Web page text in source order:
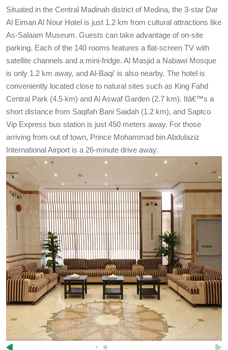
Situated in the Central Madinah district of Medina, the 3-star Dar
Al Eiman Al Nour Hotel is just 1.2 km from cultural attractions like
As-Salaam Museum. Guests can take advantage of on-site
parking. Each of the 140 rooms features a flat-screen TV with
satellite channels and a mini-fridge. Al Masjid a Nabawi Mosque
is only 1.2 km away, and Al-Baqi' is also nearby. The hotel is
conveniently located close to natural sites such as King Fahd
Central Park (4.5 km) and Al Aswaf Garden (2.7 km). Itâ€™s a
short distance from Saqifah Bani Saidah (1.2 km), and Saptco
Vip Express bus station is just 450 meters away. For those
arriving from out of town, Prince Mohammad bin Abdulaziz
International Airport is a 26-minute drive away.